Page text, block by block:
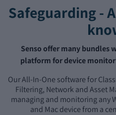
Safeguarding -
Senso offer many bundles
platform for device
Our All-In-One software for
Filtering, Network and Asset
managing and monitoring any
and Mac device from a